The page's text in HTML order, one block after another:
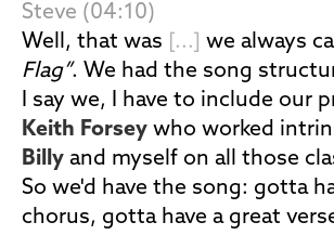
Steve (04:10)
Well, that was
[...] we always
Flag”. We had the song
I say we, I have to include our
Keith Forsey who worked
Billy and myself on all those
So we'd have the song: gotta
chorus, gotta have a great